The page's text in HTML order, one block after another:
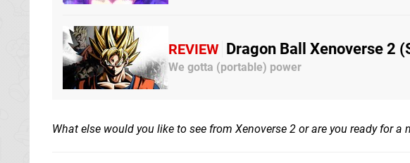
REVIEW Dragon Ball Xenoverse 2
We gotta (portable) power
What else would you like to see from Xenoverse 2 or are you ready for a